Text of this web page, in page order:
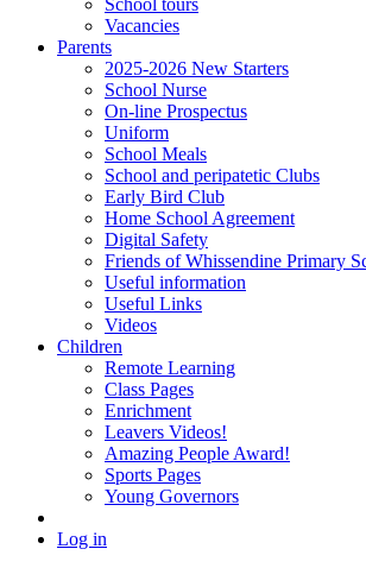
School tours
Vacancies
Parents
2025-2026 New Starters
School Nurse
On-line Prospectus
Uniform
School Meals
School and peripatetic Clubs
Early Bird Club
Home School Agreement
Digital Safety
Friends of Whissendine Primary
Useful information
Useful Links
Videos
Children
Remote Learning
Class Pages
Enrichment
Leavers Videos!
Amazing People Award!
Sports Pages
Young Governors
Log in